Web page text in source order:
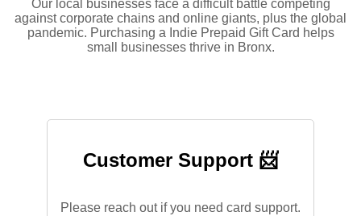
Our local businesses face a difficult battle competing
against corporate chains and online giants, plus the global
pandemic. Purchasing a Indie Prepaid Gift Card helps
small businesses thrive in Bronx.
Customer Support 📨
Please reach out if you need card support.